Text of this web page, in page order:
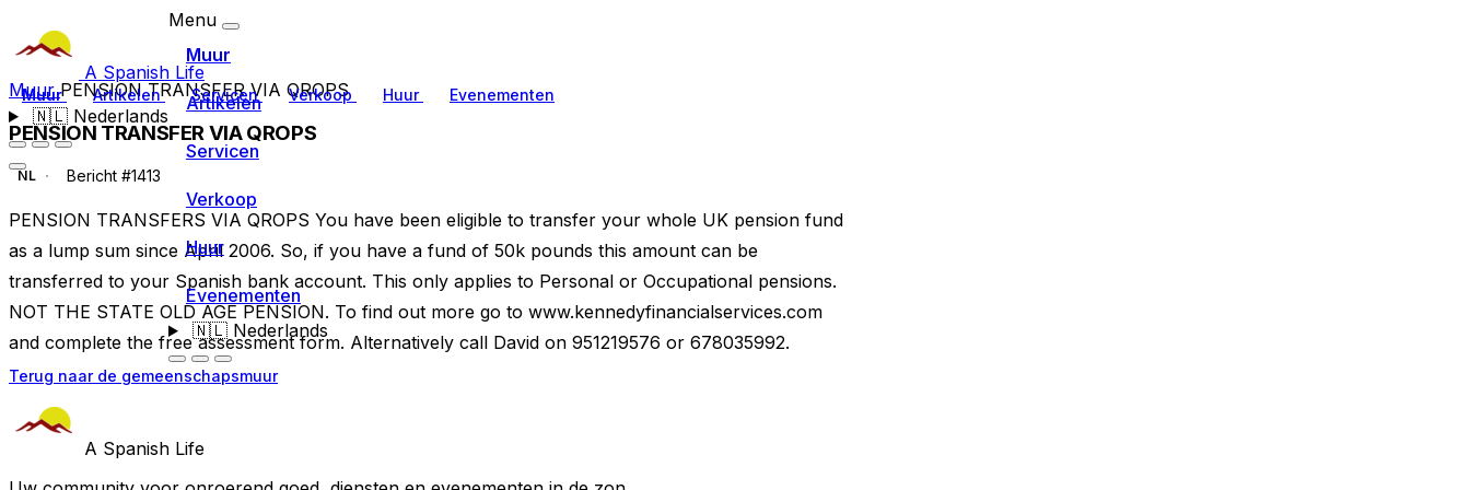
A Spanish Life
Muur Artikelen Servicen Verkoop Huur Evenementen
🇳🇱Nederlands
Menu
Muur
Artikelen
Servicen
Verkoop
Huur
Evenementen
🇳🇱Nederlands
MuurPENSION TRANSFER VIA QROPS
PENSION TRANSFER VIA QROPS
NL Bericht #1413
PENSION TRANSFERS VIA QROPS You have been eligible to transfer your whole UK pension fund
as a lump sum since April 2006. So, if you have a fund of 50k pounds this amount can be
transferred to your Spanish bank account. This only applies to Personal or Occupational pensions.
NOT THE STATE OLD AGE PENSION. To find out more go to www.kennedyfinancialservices.com
and complete the free assessment form. Alternatively call David on 951219576 or 678035992.
Terug naar de gemeenschapsmuur
A Spanish Life